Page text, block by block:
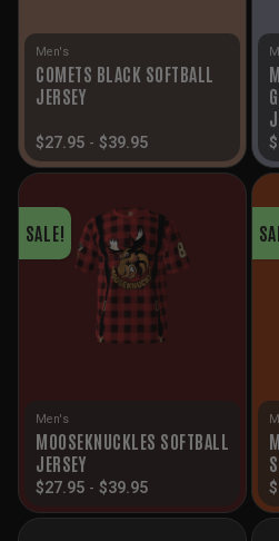
Men's
COMETS BLACK SOFTBALL
JERSEY
$27.95 - $39.95 $
SALE!
Men's
MOOSEKNUCKLES SOFTBALL
JERSEY
$27.95 - $39.95 $